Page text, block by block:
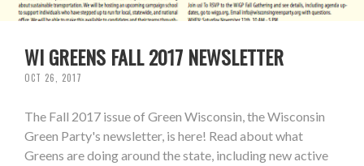
WI GREENS FALL 2017 NEWSLETTER
OCT 26, 2017
The Fall 2017 issue of Green Wisconsin, the Wisconsin
Green Party's newsletter, is here! Read about what
Greens are doing around the state, including new active